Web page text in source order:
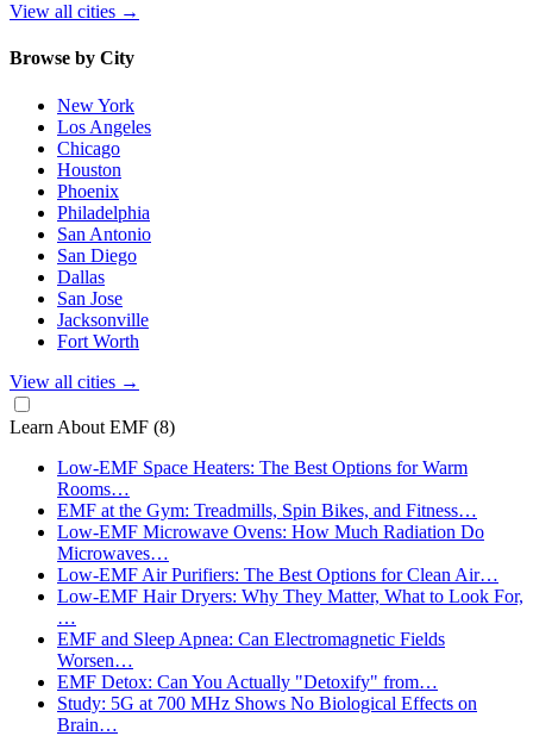
View all cities →
Browse by City
New York
Los Angeles
Chicago
Houston
Phoenix
Philadelphia
San Antonio
San Diego
Dallas
San Jose
Jacksonville
Fort Worth
View all cities →
Learn About EMF (8)
Low-EMF Space Heaters: The Best Options for Warm
Rooms…
EMF at the Gym: Treadmills, Spin Bikes, and Fitness…
Low-EMF Microwave Ovens: How Much Radiation Do
Microwaves…
Low-EMF Air Purifiers: The Best Options for Clean Air…
Low-EMF Hair Dryers: Why They Matter, What to Look For,
…
EMF and Sleep Apnea: Can Electromagnetic Fields
Worsen…
EMF Detox: Can You Actually "Detoxify" from…
Study: 5G at 700 MHz Shows No Biological Effects on
Brain…